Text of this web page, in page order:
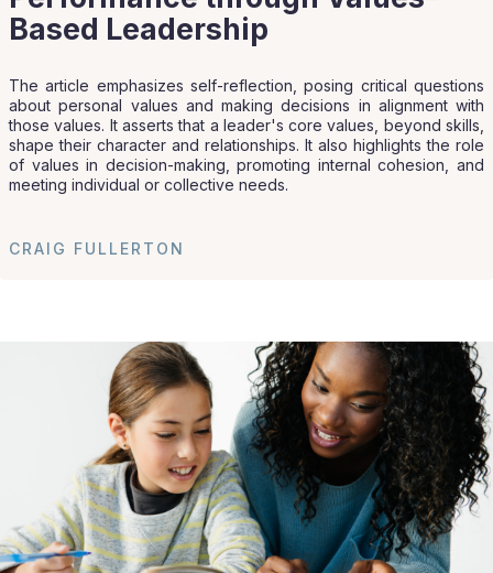
Based Leadership
The article emphasizes self-reflection, posing critical questions
about personal values and making decisions in alignment with
those values. It asserts that a leader's core values, beyond skills,
shape their character and relationships. It also highlights the role
of values in decision-making, promoting internal cohesion, and
meeting individual or collective needs.
CRAIG FULLERTON